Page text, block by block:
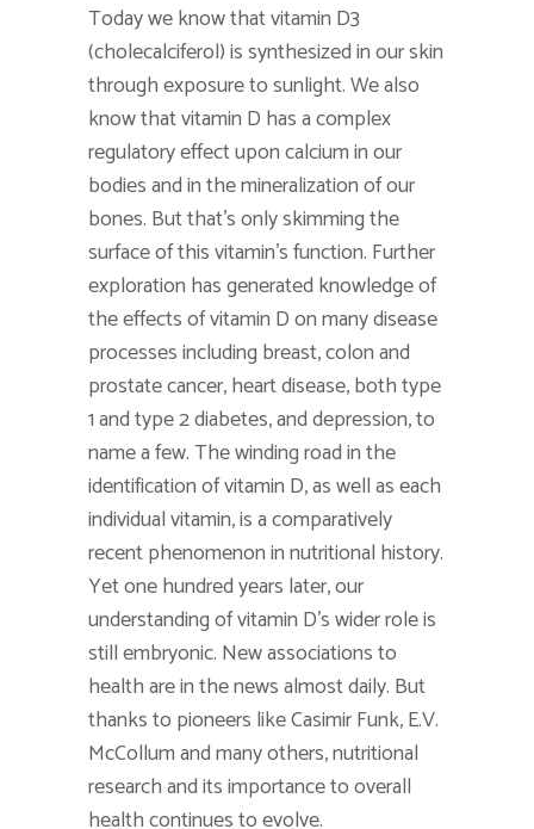
Today we know that vitamin D3
(cholecalciferol) is synthesized in our skin
through exposure to sunlight. We also
know that vitamin D has a complex
regulatory effect upon calcium in our
bodies and in the mineralization of our
bones. But that’s only skimming the
surface of this vitamin’s function. Further
exploration has generated knowledge of
the effects of vitamin D on many disease
processes including breast, colon and
prostate cancer, heart disease, both type
1 and type 2 diabetes, and depression, to
name a few. The winding road in the
identification of vitamin D, as well as each
individual vitamin, is a comparatively
recent phenomenon in nutritional history.
Yet one hundred years later, our
understanding of vitamin D’s wider role is
still embryonic. New associations to
health are in the news almost daily. But
thanks to pioneers like Casimir Funk, E.V.
McCollum and many others, nutritional
research and its importance to overall
health continues to evolve.